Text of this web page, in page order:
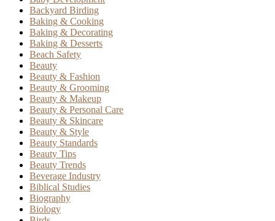
Backyard Birding
Baking & Cooking
Baking & Decorating
Baking & Desserts
Beach Safety
Beauty
Beauty & Fashion
Beauty & Grooming
Beauty & Makeup
Beauty & Personal Care
Beauty & Skincare
Beauty & Style
Beauty Standards
Beauty Tips
Beauty Trends
Beverage Industry
Biblical Studies
Biography
Biology